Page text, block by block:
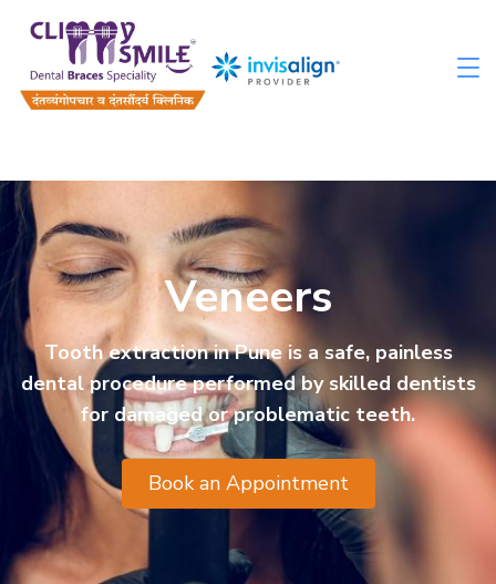
Veneers
Tooth extraction in Pune is a safe, painless
dental procedure performed by skilled dentists
for damaged or problematic teeth.
Book an Appointment